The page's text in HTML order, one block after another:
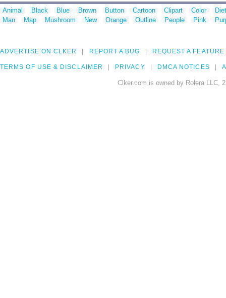
Animal Black Blue Brown Button Cartoon Clipart Color
Man
Map Mushroom New Orange Outline People Pink
ADVERTISE ON CLKER REPORT A BUG REQUEST A FEATURE
TERMS OF USE & DISCLAIMER PRIVACY DMCA NOTICES
Clker.com is owned by Rolera LLC,